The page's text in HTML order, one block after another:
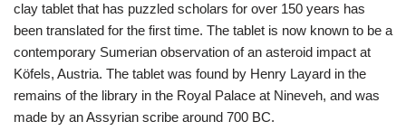
clay tablet that has puzzled scholars for over 150 years has
been translated for the first time. The tablet is now known to be a
contemporary Sumerian observation of an asteroid impact at
Köfels, Austria. The tablet was found by Henry Layard in the
remains of the library in the Royal Palace at Nineveh, and was
made by an Assyrian scribe around 700 BC.